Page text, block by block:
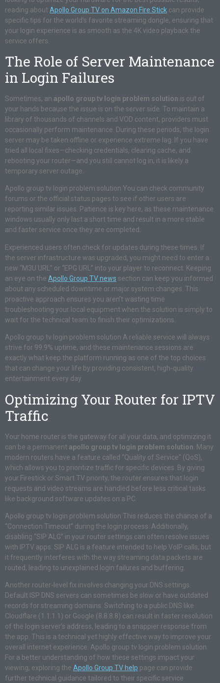
reading about Apollo Group TV on Amazon Fire Stick can provide
specific tips for the world’s favorite streaming dongle, ensuring that
your login experience is as smooth as the 4K video playback the
service offers.
The Role of Server Maintenance
in Login Failures
Sometimes, an apollo group tv login problem solution is out of
your hands because the issue is on the server side. To maintain a
library of thousands of channels and VOD content, providers must
occasionally perform maintenance. During these periods, the login
server may be taken offline or experience extreme lag. If you have
tried all local fixes—checking credentials, clearing cache, and
rebooting your router—and you still cannot log in, it is likely a
temporary server outage.
Apollo group tv login problem solution You can check community
forums or the official status pages to see if other users are
reporting similar issues. Patience is key here, as these maintenance
windows usually only last a short time and result in a more stable
and faster service once they are completed.
Experienced users often check for updates during these times. If
the server infrastructure was upgraded, you might need to enter a
new “M3U URL” or “EPG URL” into your player to reconnect. Keeping
an eye on the Apollo Group TV news section can keep you informed
about any scheduled downtime or major system changes. This
proactive approach ensures you aren’t wasting time
troubleshooting your local equipment when the solution is simply to
wait for the technical team to finish their optimizations.
Apollo group tv login problem solution A reliable service will always
strive for 99.9% uptime, and these maintenance sessions are
exactly what keep the platform running as one of the top choices
that can change your life by providing consistent, high-quality
entertainment every day.
Optimizing Your Router for IPTV
Traffic
Your home router is the gateway for all your data, and optimizing it
can be a permanent apollo group tv login problem solution . Many
modern routers have a feature called “Quality of Service” (QoS),
which allows you to prioritize traffic for specific devices. By giving
your Firestick or Smart TV priority, the router ensures that login
requests and video streams are handled before less critical tasks
like background software updates on a PC.
Apollo group tv login problem solution This reduces the chance of a
“Connection Timeout” during the login process. Additionally,
disabling “SIP ALG” in your router settings can often resolve issues
with IPTV apps. SIP ALG is a feature intended to help VoIP calls, but
it frequently interferes with the way streaming data packets are
routed, leading to unexplained login failures and buffering.
Another router-level fix involves changing your DNS settings.
Default ISP DNS servers can sometimes be slow or have outdated
records for streaming domains. Switching to a public DNS like
Cloudflare (1.1.1.1) or Google (8.8.8.8) can result in faster resolution
of the login server’s address, leading to a snappier response from
the app. This is a technical yet highly effective way to improve your
overall internet experience. Apollo group tv login problem solution
For a better understanding of how these settings impact your
viewing, exploring the Apollo Group TV help page can provide
further technical guidance tailored to their specific service